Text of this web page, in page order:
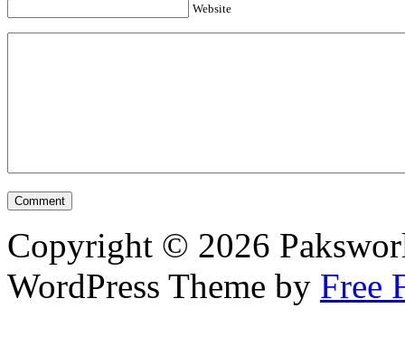
Website
Copyright © 2026
WordPress Theme by Free